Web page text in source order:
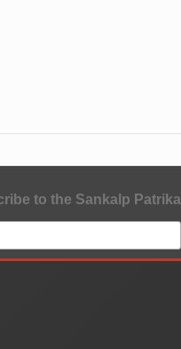
to the Sankalp Patrika